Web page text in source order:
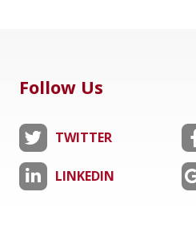
Follow Us
TWITTER
LINKEDIN